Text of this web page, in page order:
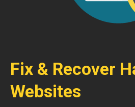
Fix & Recover
Websites